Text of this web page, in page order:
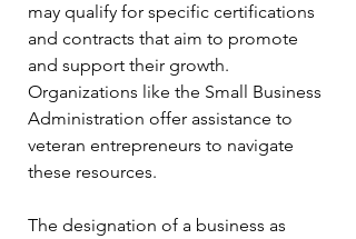
may qualify for specific certifications
and contracts that aim to promote
and support their growth.
Organizations like the Small Business
Administration offer assistance to
veteran entrepreneurs to navigate
these resources.
The designation of a business as